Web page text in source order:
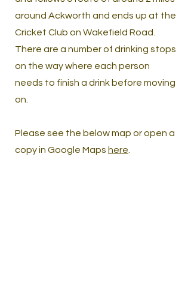
around Ackworth and ends up at the
Cricket Club on Wakefield Road.
There are a number of drinking stops
on the way where each person
needs to finish a drink before moving
on.
Please see the below map or open a
copy in Google Maps here